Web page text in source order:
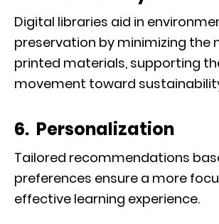
Digital libraries aid in
preservation by minimizing the
printed materials, supporting
movement toward
6. Personalization
Tailored recommendations
preferences ensure a more
effective learning experience.